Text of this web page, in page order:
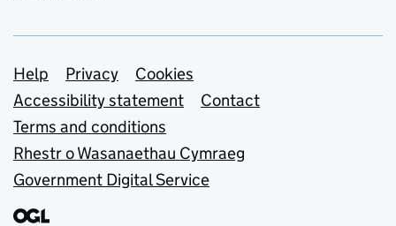
Support links
Help Privacy
Cookies
Accessibility statement
Contact
Terms and conditions
Rhestr o Wasanaethau Cymraeg
Government Digital Service